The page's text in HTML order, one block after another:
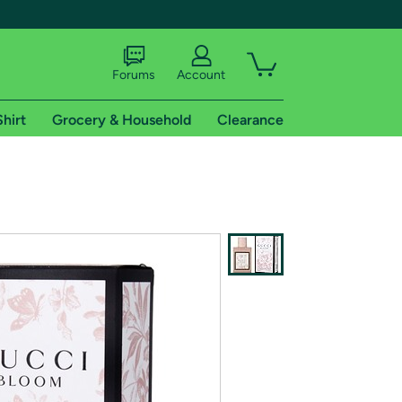
shipping addresses.
of Amazon Prime
Forums Account
Grocery & Household Clearance